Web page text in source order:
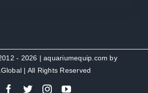
- 2026 | aquariumequip.com by
| All Rights Reserved